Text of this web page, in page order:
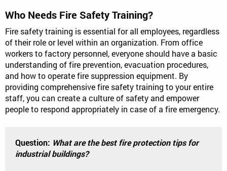
Who Needs Fire Safety Training?
Fire safety training is essential for all employees, regardless
of their role or level within an organization. From office
workers to factory personnel, everyone should have a basic
understanding of fire prevention, evacuation procedures,
and how to operate fire suppression equipment. By
providing comprehensive fire safety training to your entire
staff, you can create a culture of safety and empower
people to respond appropriately in case of a fire emergency.
Question: What are the best fire protection tips for
industrial buildings?